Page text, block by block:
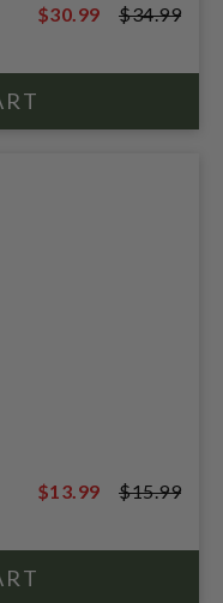
$34.99
$30.99 $34.99
$15.99
$13.99 $15.99